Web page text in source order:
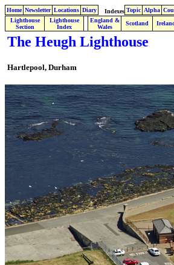
Home Newsletter Locations Diary Indexes Topic Alpha
Lighthouse
Section
Lighthouse
Index
England &
Wales
Scotland
The Heugh Lighthouse
Hartlepool, Durham